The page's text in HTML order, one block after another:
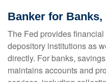
Banker for Banks,
The Fed provides
depository institutions as
directly. For banks,
maintains accounts and